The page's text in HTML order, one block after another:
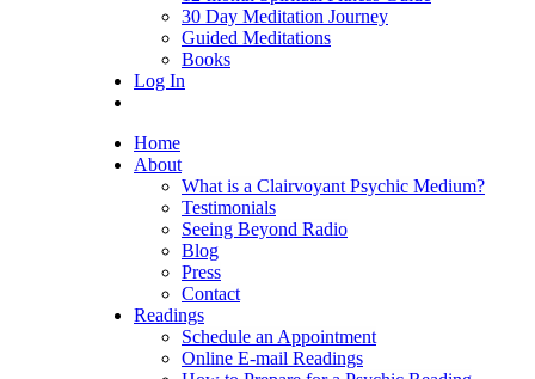
30 Day Meditation Journey
Guided Meditations
Books
Log In
Home
About
What is a Clairvoyant Psychic Medium?
Testimonials
Seeing Beyond Radio
Blog
Press
Contact
Readings
Schedule an Appointment
Online E-mail Readings